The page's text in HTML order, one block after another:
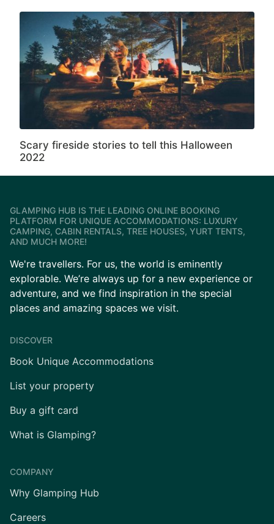
Scary fireside stories to tell this Halloween
2022
GLAMPING HUB IS THE LEADING ONLINE BOOKING
PLATFORM FOR UNIQUE ACCOMMODATIONS: LUXURY
CAMPING, CABIN RENTALS, TREE HOUSES, YURT TENTS,
AND MUCH MORE!
We're travellers. For us, the world is eminently
explorable. We’re always up for a new experience or
adventure, and we find inspiration in the special
places and amazing spaces we visit.
DISCOVER
Book Unique Accommodations
List your property
Buy a gift card
What is Glamping?
COMPANY
Why Glamping Hub
Careers